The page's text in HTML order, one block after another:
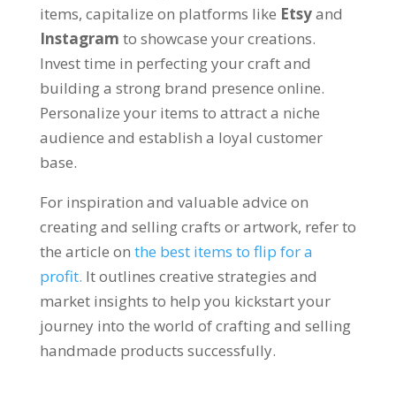
items, capitalize on platforms like Etsyand
Instagram to showcase your creations.
Invest time in perfecting your craft and
building a strong brand presence online.
Personalize your items to attract a niche
audience and establish a loyal customer
base.
For inspiration and valuable advice on
creating and selling crafts or artwork, refer to
the article on the best items to flip for a
profit. It outlines creative strategies and
market insights to help you kickstart your
journey into the world of crafting and selling
handmade products successfully.